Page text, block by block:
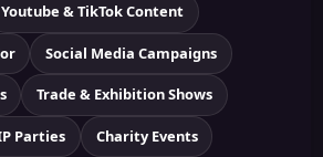
Youtube & TikTok Content
Social Media Campaigns
Trade & Exhibition Shows
Parties Charity Events